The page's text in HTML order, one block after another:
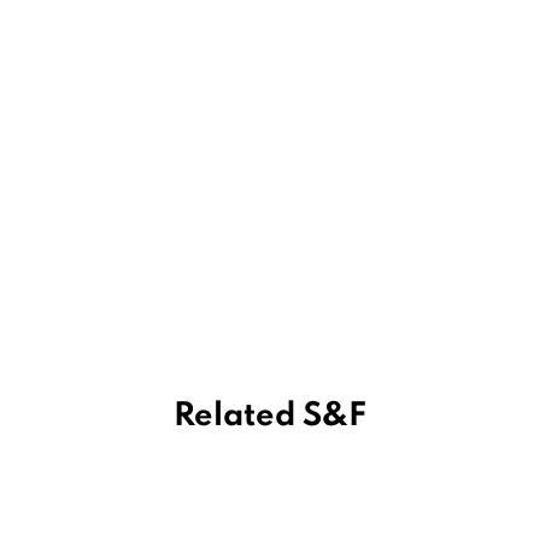
Related S&F